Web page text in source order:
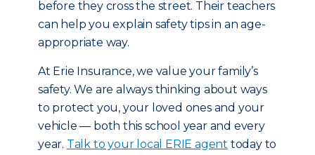
before they cross the street. Their teachers
can help you explain safety tips in an age-
appropriate way.
At Erie Insurance, we value your family’s
safety. We are always thinking about ways
to protect you, your loved ones and your
vehicle — both this school year and every
year. Talk to your local ERIE agent today to